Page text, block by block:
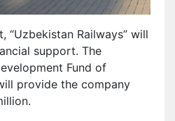
Railways” will
support. The
Fund of
provide the company